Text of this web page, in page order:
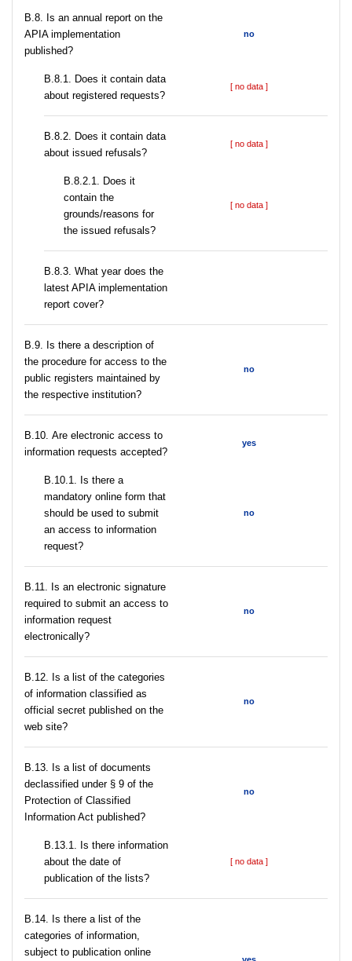
В.8. Is an annual report on the
APIA implementation
published?
no
В.8.1. Does it contain data
about registered requests?
[ no data ]
В.8.2. Does it contain data
about issued refusals?
[ no data ]
В.8.2.1. Does it
contain the
grounds/reasons for
the issued refusals?
[ no data ]
В.8.3. What year does the
latest APIA implementation
report cover?
В.9. Is there a description of
the procedure for access to the
public registers maintained by
the respective institution?
no
В.10. Are electronic access to
information requests accepted?
yes
В.10.1. Is there a
mandatory online form that
should be used to submit
an access to information
request?
no
В.11. Is an electronic signature
required to submit an access to
information request
electronically?
no
В.12. Is a list of the categories
of information classified as
official secret published on the
web site?
no
В.13. Is a list of documents
declassified under § 9 of the
Protection of Classified
Information Act published?
no
В.13.1. Is there information
about the date of
publication of the lists?
[ no data ]
В.14. Is there a list of the
categories of information,
subject to publication online